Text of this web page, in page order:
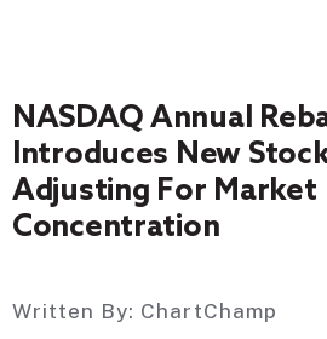
NASDAQ Annual
Introduces New
Adjusting For Market
Concentration
Written By: ChartChamp